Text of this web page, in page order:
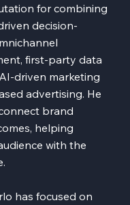
for combining
decision-
first-party data
driven marketing
advertising. He
brand
helping
with the
has focused on